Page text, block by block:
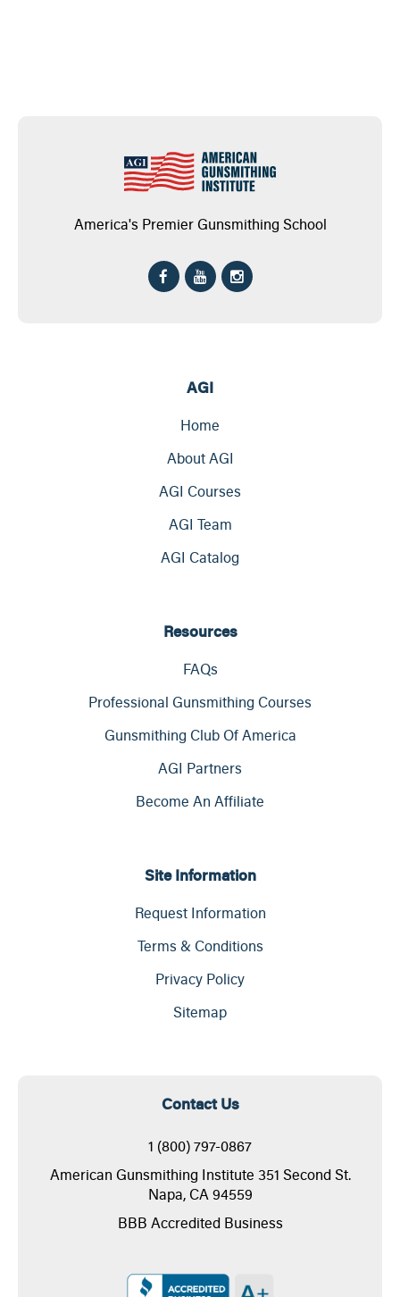
America's Premier Gunsmithing School
AGI
Home
About AGI
AGI Courses
AGI Team
AGI Catalog
Resources
FAQs
Professional Gunsmithing Courses
Gunsmithing Club Of America
AGI Partners
Become An Affiliate
Site Information
Request Information
Terms & Conditions
Privacy Policy
Sitemap
Contact Us
1 (800) 797-0867
American Gunsmithing Institute 351 Second St.
Napa, CA 94559
BBB Accredited Business